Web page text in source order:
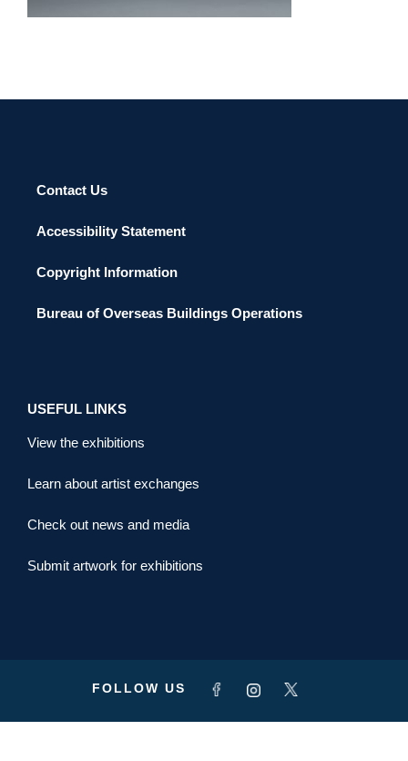
Contact Us
Accessibility Statement
Copyright Information
Bureau of Overseas Buildings Operations
USEFUL LINKS
View the exhibitions
Learn about artist exchanges
Check out news and media
Submit artwork for exhibitions
FOLLOW US